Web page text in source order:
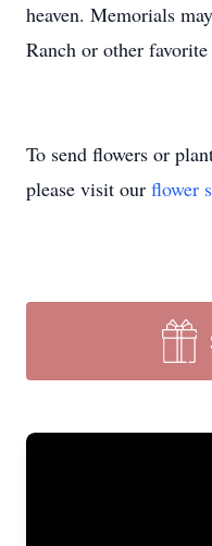
heaven. Memorials
Ranch or other
To send flowers or
please visit our flower